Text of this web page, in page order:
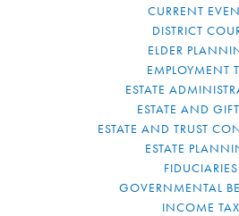
CURRENT
DISTRICT
ELDER
EMPLOYMENT
ESTATE
ESTATE AND
ESTATE AND TRUST
ESTATE
FIDUCIARIES
GOVERNMENTAL
INCOME TAX